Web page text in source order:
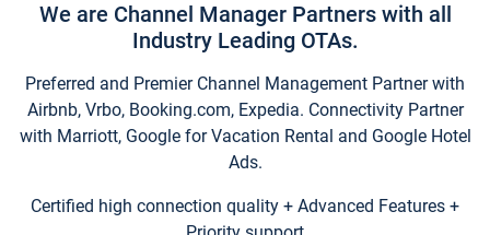
We are Channel Manager Partners with all
Industry Leading OTAs.
Preferred and Premier Channel Management Partner with
Airbnb, Vrbo, Booking.com, Expedia. Connectivity Partner
with Marriott, Google for Vacation Rental and Google Hotel
Ads.
Certified high connection quality + Advanced Features +